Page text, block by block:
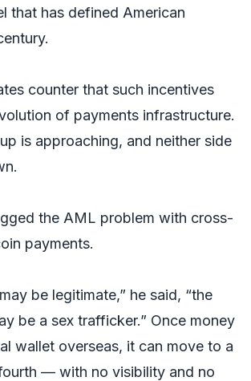
that has defined American
counter that such incentives
of payments infrastructure.
is approaching, and neither side
the AML problem with cross-
payments.
be legitimate,” he said, “the
be a sex trafficker.” Once money
wallet overseas, it can move to a
— with no visibility and no